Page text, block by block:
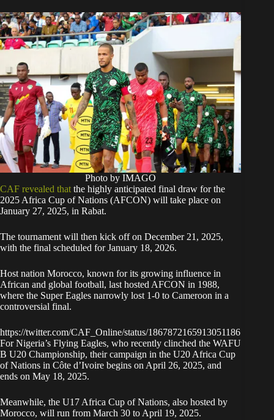
Photo by IMAGO
CAF revealed thatthe highly anticipated final draw for the
2025 Africa Cup of Nations (AFCON) will take place on
January 27, 2025, in Rabat.
The tournament will then kick off on December 21, 2025,
with the final scheduled for January 18, 2026.
Host nation Morocco, known for its growing influence in
African and global football, last hosted AFCON in 1988,
where the Super Eagles narrowly lost 1-0 to Cameroon in a
controversial final.
https://twitter.com/CAF_Online/status/1867872165913051186
For Nigeria’s Flying Eagles, who recently clinched the WAFU
B U20 Championship, their campaign in the U20 Africa Cup
of Nations in Côte d’Ivoire begins on April 26, 2025, and
ends on May 18, 2025.
Meanwhile, the U17 Africa Cup of Nations, also hosted by
Morocco, will run from March 30 to April 19, 2025.